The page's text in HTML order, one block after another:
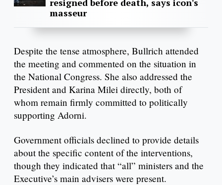
resigned before death, says icon's
masseur
Despite the tense atmosphere, Bullrich attended
the meeting and commented on the situation in
the National Congress. She also addressed the
President and Karina Milei directly, both of
whom remain firmly committed to politically
supporting Adorni.
Government officials declined to provide details
about the specific content of the interventions,
though they indicated that “all” ministers and the
Executive’s main advisers were present.